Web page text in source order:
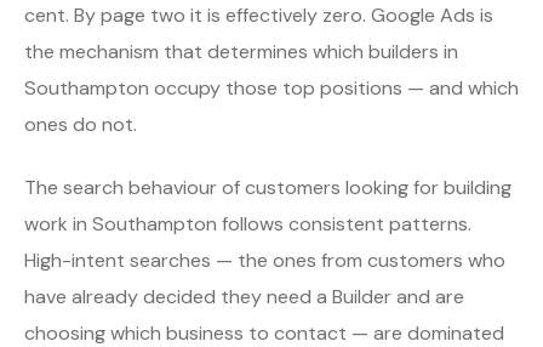
cent. By page two it is effectively zero. Google Ads is
the mechanism that determines which builders in
Southampton occupy those top positions — and which
ones do not.
The search behaviour of customers looking for building
work in Southampton follows consistent patterns.
High-intent searches — the ones from customers who
have already decided they need a Builder and are
choosing which business to contact — are dominated